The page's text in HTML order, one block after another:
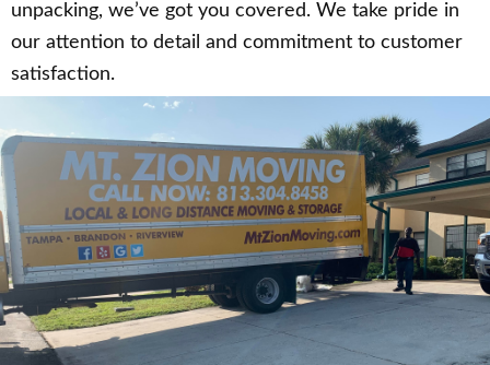
unpacking, we’ve got you covered. We take pride in
our attention to detail and commitment to customer
satisfaction.